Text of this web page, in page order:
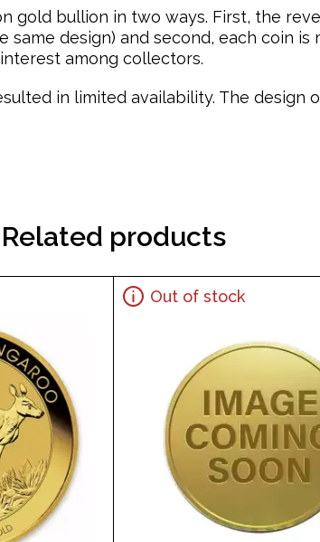
gold bullion in two ways. First, the
design) and second, each coin
among collectors.
in limited availability. The design
Related products
Out of stock